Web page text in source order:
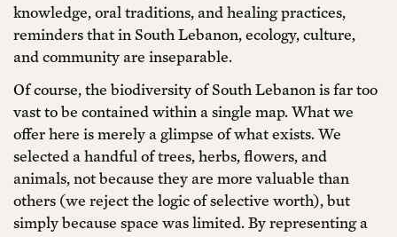
knowledge, oral traditions, and healing practices,
reminders that in South Lebanon, ecology, culture,
and community are inseparable.
Of course, the biodiversity of South Lebanon is far too
vast to be contained within a single map. What we
offer here is merely a glimpse of what exists. We
selected a handful of trees, herbs, flowers, and
animals, not because they are more valuable than
others (we reject the logic of selective worth), but
simply because space was limited. By representing a